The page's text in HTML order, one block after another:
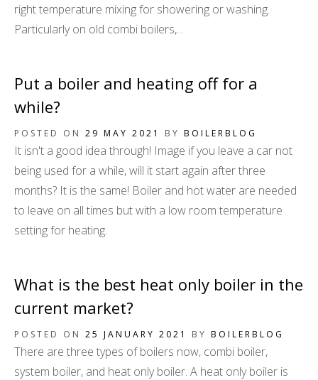
right temperature mixing for showering or washing.
Particularly on old combi boilers,...
Put a boiler and heating off for a
while?
POSTED ON 29 MAY 2021 BY BOILERBLOG
It isn't a good idea through! Image if you leave a car not
being used for a while, will it start again after three
months? It is the same! Boiler and hot water are needed
to leave on all times but with a low room temperature
setting for heating.
What is the best heat only boiler in the
current market?
POSTED ON 25 JANUARY 2021 BY BOILERBLOG
There are three types of boilers now, combi boiler,
system boiler, and heat only boiler. A heat only boiler is